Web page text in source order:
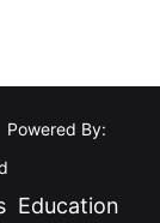
By:
Education